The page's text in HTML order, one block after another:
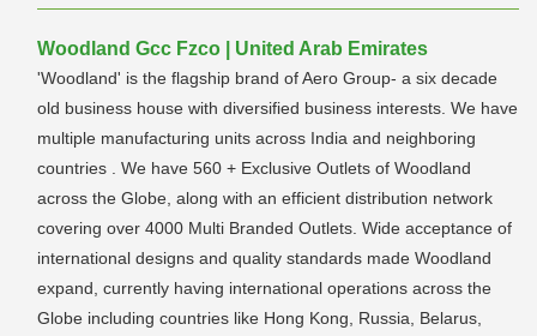
Woodland Gcc Fzco | United Arab Emirates
'Woodland' is the flagship brand of Aero Group- a six decade
old business house with diversified business interests. We have
multiple manufacturing units across India and neighboring
countries . We have 560 + Exclusive Outlets of Woodland
across the Globe, along with an efficient distribution network
covering over 4000 Multi Branded Outlets. Wide acceptance of
international designs and quality standards made Woodland
expand, currently having international operations across the
Globe including countries like Hong Kong, Russia, Belarus,